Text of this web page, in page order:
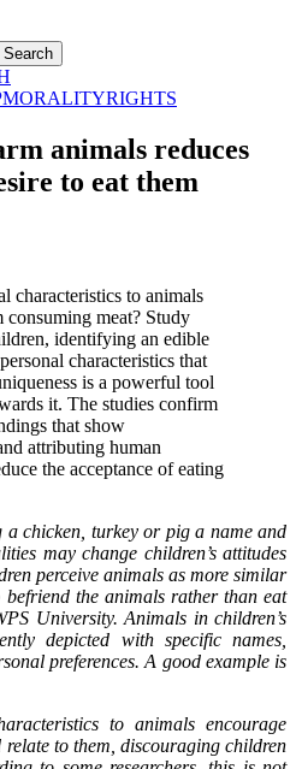
MORALITYRIGHTS
animals reduces
to eat them
characteristics to animals
meat? Study
identifying an edible
characteristics that
is a powerful tool
it. The studies confirm
that show
attributing human
the acceptance of eating
chicken, turkey or pig a name and
may change children’s attitudes
perceive animals as more similar
the animals rather than eat
University. Animals in children’s
depicted with specific names,
preferences. A good example is
to animals encourage
to them, discouraging children